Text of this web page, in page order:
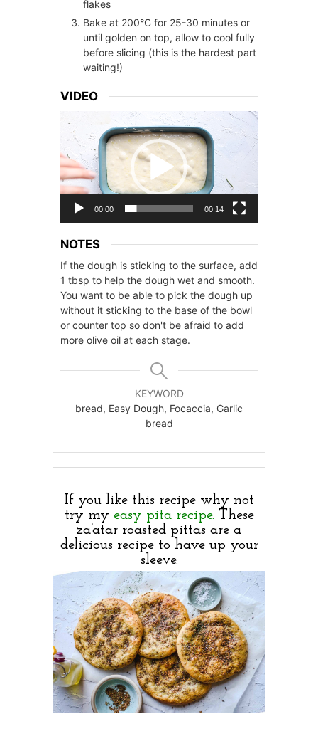
flakes
Bake at 200°C for 25-30 minutes or
until golden on top, allow to cool fully
before slicing (this is the hardest part
waiting!)
VIDEO
Player
00:00 00:14
NOTES
If the dough is sticking to the surface, add
1 tbsp to help the dough wet and smooth.
You want to be able to pick the dough up
without it sticking to the base of the bowl
or counter top so don't be afraid to add
more olive oil at each stage.
KEYWORD
bread, Easy Dough, Focaccia, Garlic
bread
If you like this recipe why not
try my easy pita recipe. These
za’atar roasted pittas are a
delicious recipe to have up your
sleeve.